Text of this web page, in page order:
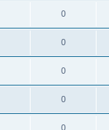
0
0
0
0
0